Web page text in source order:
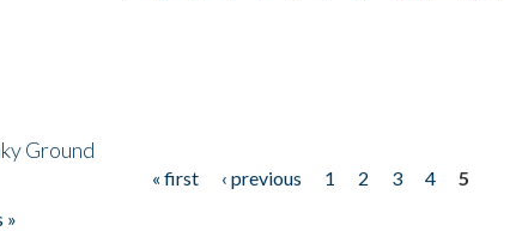
Ground
« first ‹ previous 1 2 3 4
5
»